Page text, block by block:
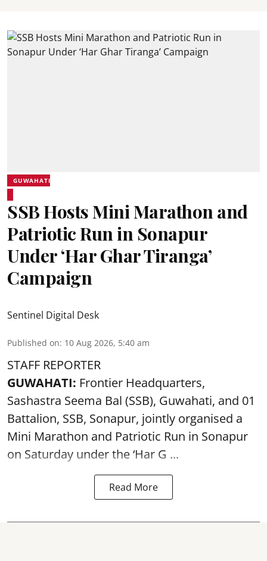
GUWAHATI
SSB Hosts Mini Marathon and
Patriotic Run in Sonapur
Under ‘Har Ghar Tiranga’
Campaign
Sentinel Digital Desk
Published on: 10 Aug 2026, 5:40 am
STAFF REPORTER
GUWAHATI: Frontier Headquarters,
Sashastra Seema Bal (SSB), Guwahati, and 01
Battalion, SSB, Sonapur, jointly organised a
Mini Marathon and Patriotic Run in Sonapur
on Saturday under the ‘Har G ...
Read More